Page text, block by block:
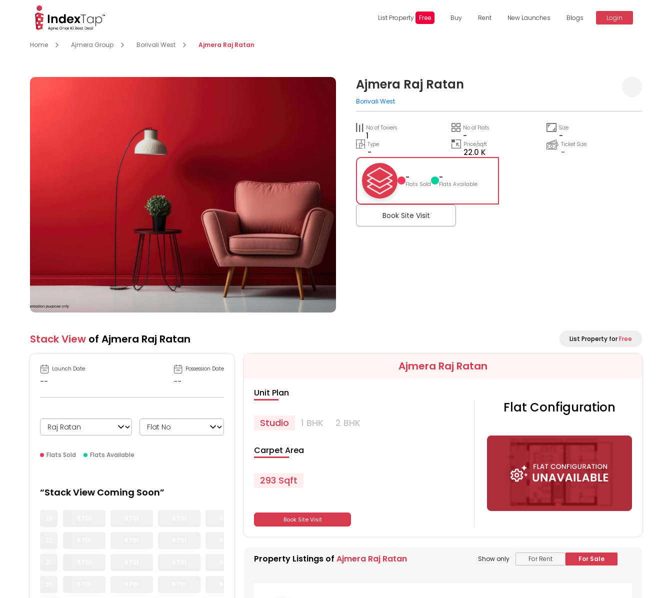
List Property Free Buy Rent New Launches Blogs Login
Home Ajmera Group Borivali West Ajmera Raj Ratan
Ajmera Raj Ratan
Borivali West
No of Towers
1
No of Flats
-
Size
-
Type
-
Price/sqft
22.0 K
Ticket Size
-
-
Flats Sold
-
Flats Available
Book Site Visit
Stack View of Ajmera Raj Ratan List Property forFree
Launch Date
--
Possession Date
--
Flats Sold Flats Available
“Stack View Coming Soon”
Ajmera Raj Ratan
Unit Plan
Studio 1 BHK 2 BHK
Carpet Area
293 Sqft
Book Site Visit
Flat Configuration
Property Listings of Ajmera Raj Ratan Show only For Rent For Sale